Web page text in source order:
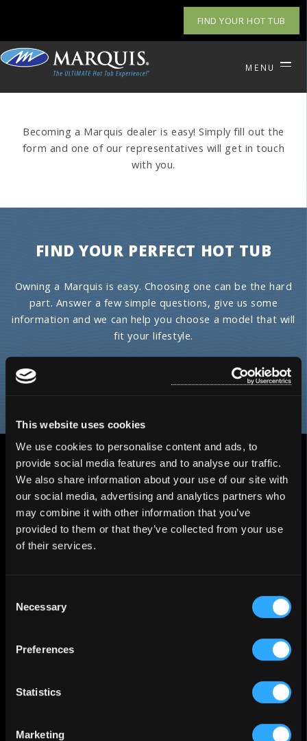
This website uses cookies
We use cookies to personalise content and ads, to
provide social media features and to analyse our traffic.
We also share information about your use of our site with
our social media, advertising and analytics partners who
may combine it with other information that you’ve
provided to them or that they’ve collected from your use
of their services.
Selection
Necessary
Preferences
Statistics
Marketing
FIND YOUR HOT TUB
MENU
Becoming a Marquis dealer is easy! Simply fill out the
form and one of our representatives will get in touch
with you.
FIND YOUR PERFECT HOT TUB
Owning a Marquis is easy. Choosing one can be the hard
part. Answer a few simple questions, give us some
information and we can help you choose a model that will
fit your lifestyle.
HOT TUB FINDER